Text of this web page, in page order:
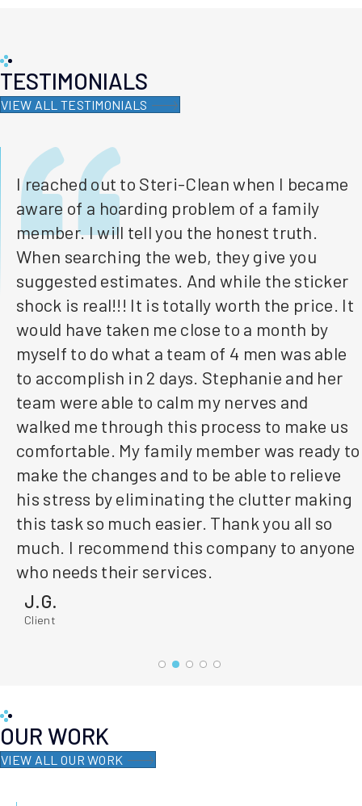
TESTIMONIALS
VIEW ALL TESTIMONIALS
I reached out to Steri-Clean when I became
aware of a hoarding problem of a family
member. I will tell you the honest truth.
When searching the web, they give you
suggested estimates. And while the sticker
shock is real!!! It is totally worth the price. It
would have taken me close to a month by
myself to do what a team of 4 men was able
to accomplish in 2 days. Stephanie and her
team were able to calm my nerves and
walked me through this process to make us
comfortable. My family member was ready to
make the changes and to be able to relieve
his stress by eliminating the clutter making
this task so much easier. Thank you all so
much. I recommend this company to anyone
who needs their services.
J.G.
Client
OUR WORK
VIEW ALL OUR WORK